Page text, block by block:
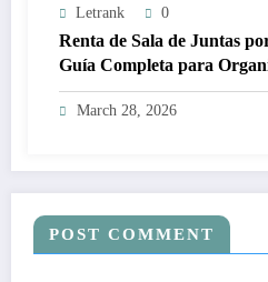
Letrank 0
Renta de Sala de Juntas
Guía Completa para
Profesionales sin
March 28, 2026
POST COMMENT